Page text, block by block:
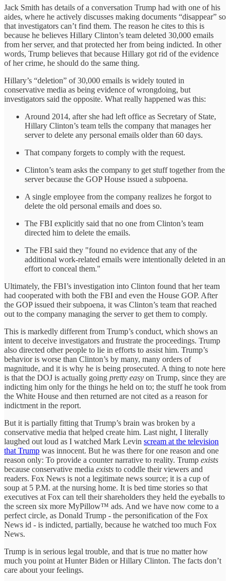
Jack Smith has details of a conversation Trump had with one of his
aides, where he actively discusses making documents “disappear” so
that investigators can’t find them. The reason he cites to this is
because he believes Hillary Clinton’s team deleted 30,000 emails
from her server, and that protected her from being indicted. In other
words, Trump believes that because Hillary got rid of the evidence
of her crime, he should do the same thing.
Hillary’s “deletion” of 30,000 emails is widely touted in
conservative media as being evidence of wrongdoing, but
investigators said the opposite. What really happened was this:
Around 2014, after she had left office as Secretary of State,
Hillary Clinton’s team tells the company that manages her
server to delete any personal emails older than 60 days.
That company forgets to comply with the request.
Clinton’s team asks the company to get stuff together from the
server because the GOP House issued a subpoena.
A single employee from the company realizes he forgot to
delete the old personal emails and does so.
The FBI explicitly said that no one from Clinton’s team
directed him to delete the emails.
The FBI said they "found no evidence that any of the
additional work-related emails were intentionally deleted in an
effort to conceal them."
Ultimately, the FBI’s investigation into Clinton found that her team
had cooperated with both the FBI and even the House GOP. After
the GOP issued their subpoena, it was Clinton’s team that reached
out to the company managing the server to get them to comply.
This is markedly different from Trump’s conduct, which shows an
intent to deceive investigators and frustrate the proceedings. Trump
also directed other people to lie in efforts to assist him. Trump’s
behavior is worse than Clinton’s by many, many orders of
magnitude, and it is why he is being prosecuted. A thing to note here
is that the DOJ is actually going pretty easy on Trump, since they are
indicting him only for the things he held on to; the stuff he took from
the White House and then returned are not cited as a reason for
indictment in the report.
But it is partially fitting that Trump’s brain was broken by a
conservative media that helped create him. Last night, I literally
laughed out loud as I watched Mark Levin scream at the television
that Trump was innocent. But he was there for one reason and one
reason only: To provide a counter narrative to reality. Trump exists
because conservative media exists to coddle their viewers and
readers. Fox News is not a legitimate news source; it is a cup of
soup at 5 P.M. at the nursing home. It is bed time stories so that
executives at Fox can tell their shareholders they held the eyeballs to
the screen six more MyPillow™ ads. And we have now come to a
perfect circle, as Donald Trump - the personification of the Fox
News id - is indicted, partially, because he watched too much Fox
News.
Trump is in serious legal trouble, and that is true no matter how
much you point at Hunter Biden or Hillary Clinton. The facts don’t
care about your feelings.